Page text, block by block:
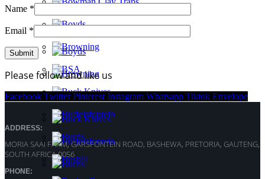
Name *
Email *
Please follow and like us
Facebook Twitter Pinterest Instagram Whatsapp Tiktok Envelope
ADDRESS:
MORIA SAAI FARM, GARSFONTEIN ROAD, BASHEWA, PRETORIA, GAUTENG,
SOUTH AFRICA 0056
PHONE: